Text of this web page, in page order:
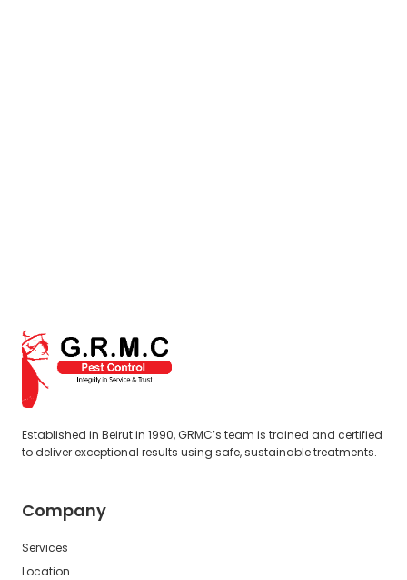
Established in Beirut in 1990, GRMC’s team is trained and certified
to deliver exceptional results using safe, sustainable treatments.
Company
Services
Location